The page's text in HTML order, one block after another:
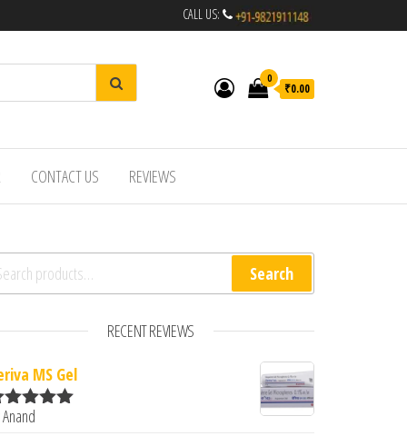
CALL US:
0
₹0.00
CONTACT US REVIEWS
for: Search
RECENT REVIEWS
MS Gel
5